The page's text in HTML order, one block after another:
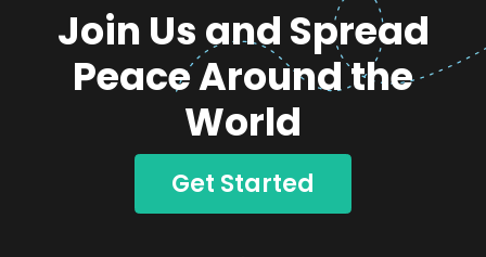
Join Us and Spread
Peace Around the
World
Get Started